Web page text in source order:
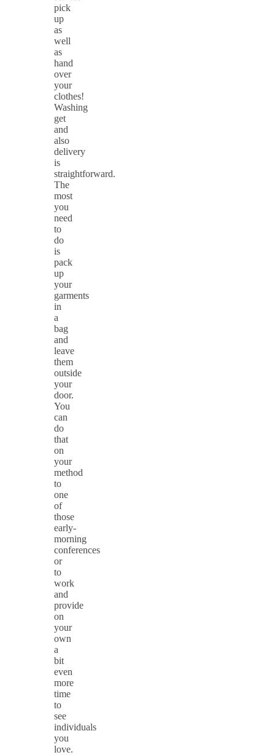
pick
up
as
well
as
hand
over
your
clothes!
Washing
get
and
also
delivery
is
straightforward.
The
most
you
need
to
do
is
pack
up
your
garments
in
a
bag
and
leave
them
outside
your
door.
You
can
do
that
on
your
method
to
one
of
those
early-
morning
conferences
or
to
work
and
provide
on
your
own
a
bit
even
more
time
to
see
individuals
you
love.